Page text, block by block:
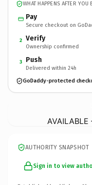
WHAT HAPPENS AFTER YOU
Pay
Secure checkout on
2 Verify
Ownership confirmed
3 Push
Delivered within 24h
GoDaddy-protected
AUTHORITY SNAPSHOT
Sign in to view